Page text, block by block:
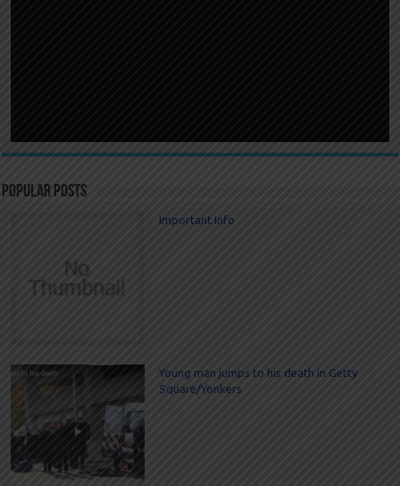
Popular Posts
Important Info
Young man jumps to his death in Getty
Square/Yonkers